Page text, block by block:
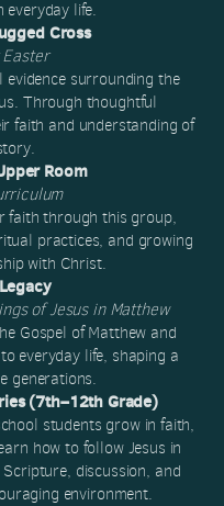
everyday life.
Cross
surrounding the
Through thoughtful
faith and understanding of
Room
faith through this group,
practices, and growing
with Christ.
of Jesus in Matthew
Gospel of Matthew and
everyday life, shaping a
generations.
(7th–12th Grade)
students grow in faith,
how to follow Jesus in
discussion, and
environment.